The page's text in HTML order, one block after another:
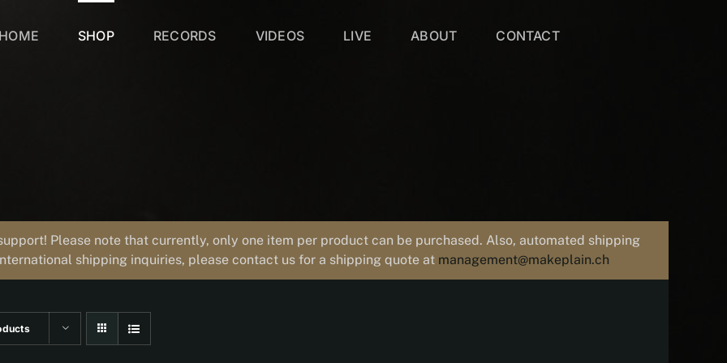
HOME SHOP RECORDS VIDEOS LIVE ABOUT CONTACT
Please note that currently, only one item per product can be purchased. Also, automated shipping
shipping inquiries, please contact us for a shipping quote at management@makeplain.ch